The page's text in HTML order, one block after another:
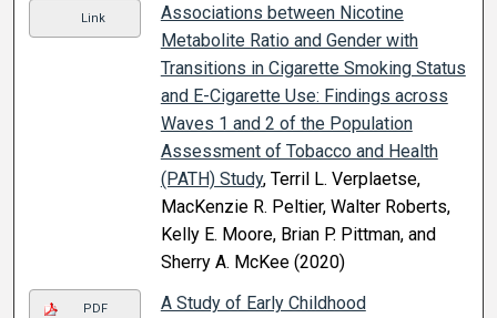
Link
Associations between Nicotine
Metabolite Ratio and Gender with
Transitions in Cigarette Smoking Status
and E-Cigarette Use: Findings across
Waves 1 and 2 of the Population
Assessment of Tobacco and Health
(PATH) Study, Terril L. Verplaetse,
MacKenzie R. Peltier, Walter Roberts,
Kelly E. Moore, Brian P. Pittman, and
Sherry A. McKee (2020)
PDF
A Study of Early Childhood